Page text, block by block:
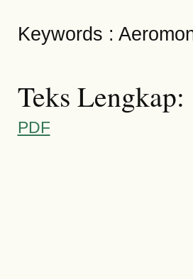
Keywords :
Teks Lengkap:
PDF